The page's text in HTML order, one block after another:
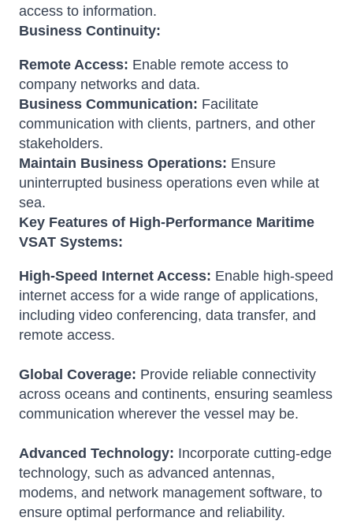
access to information.
Business Continuity:
Remote Access: Enable remote access to
company networks and data.
Business Communication: Facilitate
communication with clients, partners, and other
stakeholders.
Maintain Business Operations: Ensure
uninterrupted business operations even while at
sea.
Key Features of High-Performance Maritime
VSAT Systems:
High-Speed Internet Access: Enable high-speed
internet access for a wide range of applications,
including video conferencing, data transfer, and
remote access.
Global Coverage: Provide reliable connectivity
across oceans and continents, ensuring seamless
communication wherever the vessel may be.
Advanced Technology: Incorporate cutting-edge
technology, such as advanced antennas,
modems, and network management software, to
ensure optimal performance and reliability.